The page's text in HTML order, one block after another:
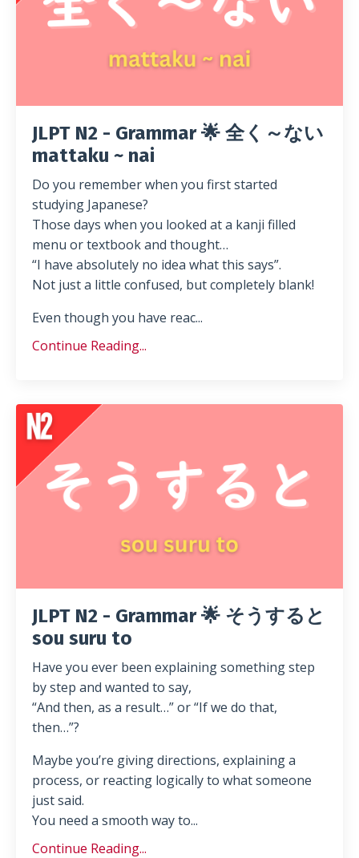
JLPT N2 - Grammar 🌟 全く～ない
mattaku ~ nai
Do you remember when you first started
studying Japanese?
Those days when you looked at a kanji filled
menu or textbook and thought…
“I have absolutely no idea what this says”.
Not just a little confused, but completely blank!
Even though you have reac...
Continue Reading...
JLPT N2 - Grammar 🌟 そうすると
sou suru to
Have you ever been explaining something step
by step and wanted to say,
“And then, as a result…” or “If we do that,
then…”?
Maybe you’re giving directions, explaining a
process, or reacting logically to what someone
just said.
You need a smooth way to...
Continue Reading...